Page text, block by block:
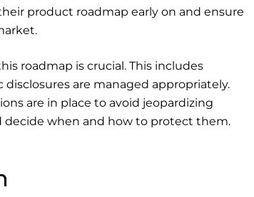
product roadmap early on and ensure
roadmap is crucial. This includes
are managed appropriately.
are in place to avoid jeopardizing
decide when and how to protect them.